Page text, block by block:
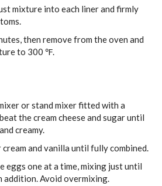
mixture into each liner and firmly
then remove from the oven and
to 300 ℉.
or stand mixer fitted with a
the cream cheese and sugar until
creamy.
and vanilla until fully combined.
eggs one at a time, mixing just until
addition. Avoid overmixing.